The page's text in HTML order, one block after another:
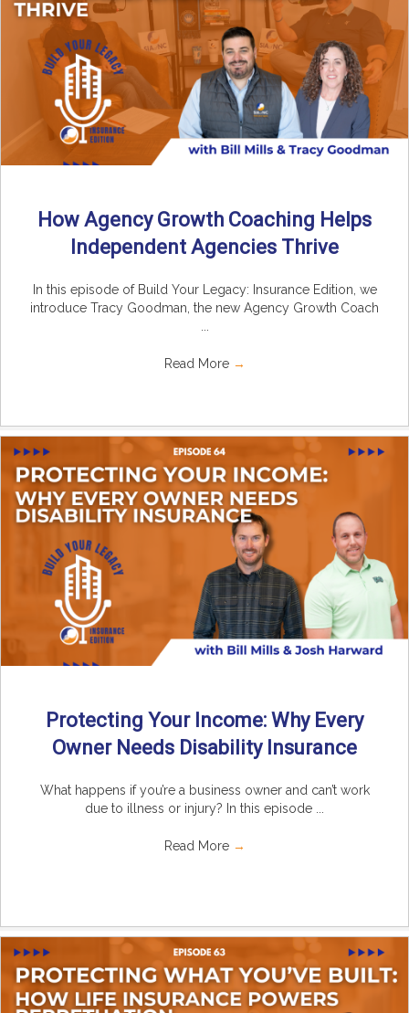
How Agency Growth Coaching Helps
Independent Agencies Thrive
In this episode of Build Your Legacy: Insurance Edition, we
introduce Tracy Goodman, the new Agency Growth Coach
Read More →
Protecting Your Income: Why Every
Owner Needs Disability Insurance
What happens if you’re a business owner and can’t work
due to illness or injury? In this episode ...
Read More →